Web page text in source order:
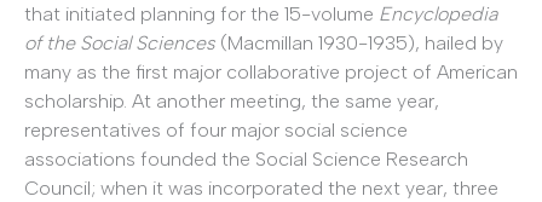
that initiated planning for the 15-volume Encyclopedia
of the Social Sciences (Macmillan 1930-1935), hailed by
many as the first major collaborative project of American
scholarship. At another meeting, the same year,
representatives of four major social science
associations founded the Social Science Research
Council; when it was incorporated the next year, three